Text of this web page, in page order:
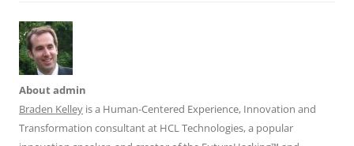
About admin
Braden Kelley is a Human-Centered Experience, Innovation and
Transformation consultant at HCL Technologies, a popular